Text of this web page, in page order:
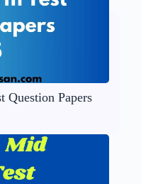
Question Papers